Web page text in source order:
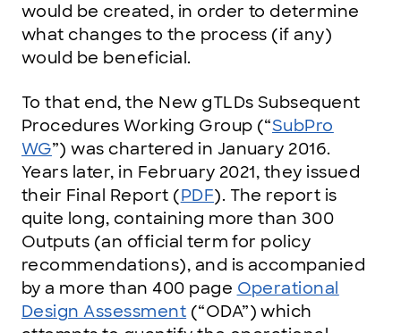
would be created, in order to determine
what changes to the process (if any)
would be beneficial.
To that end, the New gTLDs Subsequent
Procedures Working Group (“SubPro
WG”) was chartered in January 2016.
Years later, in February 2021, they issued
their Final Report (PDF). The report is
quite long, containing more than 300
Outputs (an official term for policy
recommendations), and is accompanied
by a more than 400 page Operational
Design Assessment (“ODA”) which